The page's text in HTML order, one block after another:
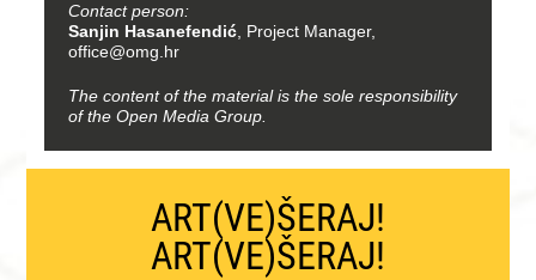
Contact person:
Sanjin Hasanefendić , Project Manager,
office@omg.hr
The content of the material is the sole responsibility
of the Open Media Group.
ART(VE)ŠERAJ!
ART(VE)ŠERAJ!